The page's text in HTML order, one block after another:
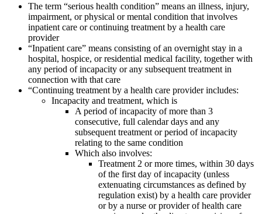
The term “serious health condition” means an illness, injury,
impairment, or physical or mental condition that involves
inpatient care or continuing treatment by a health care
provider
“Inpatient care” means consisting of an overnight stay in a
hospital, hospice, or residential medical facility, together with
any period of incapacity or any subsequent treatment in
connection with that care
“Continuing treatment by a health care provider includes:
Incapacity and treatment, which is
A period of incapacity of more than 3
consecutive, full calendar days and any
subsequent treatment or period of incapacity
relating to the same condition
Which also involves:
Treatment 2 or more times, within 30 days
of the first day of incapacity (unless
extenuating circumstances as defined by
regulation exist) by a health care provider
or by a nurse or provider of health care